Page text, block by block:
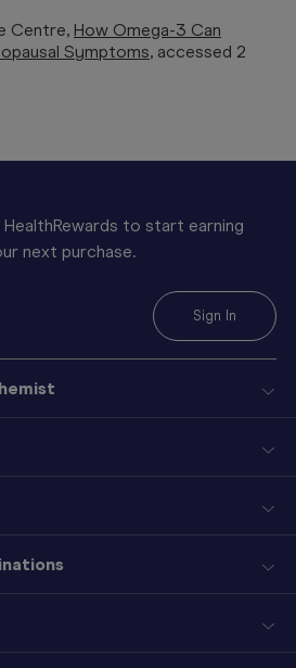
Centre, How Omega-3 Can
Symptoms, accessed 2
to start earning
next purchase.
Sign In